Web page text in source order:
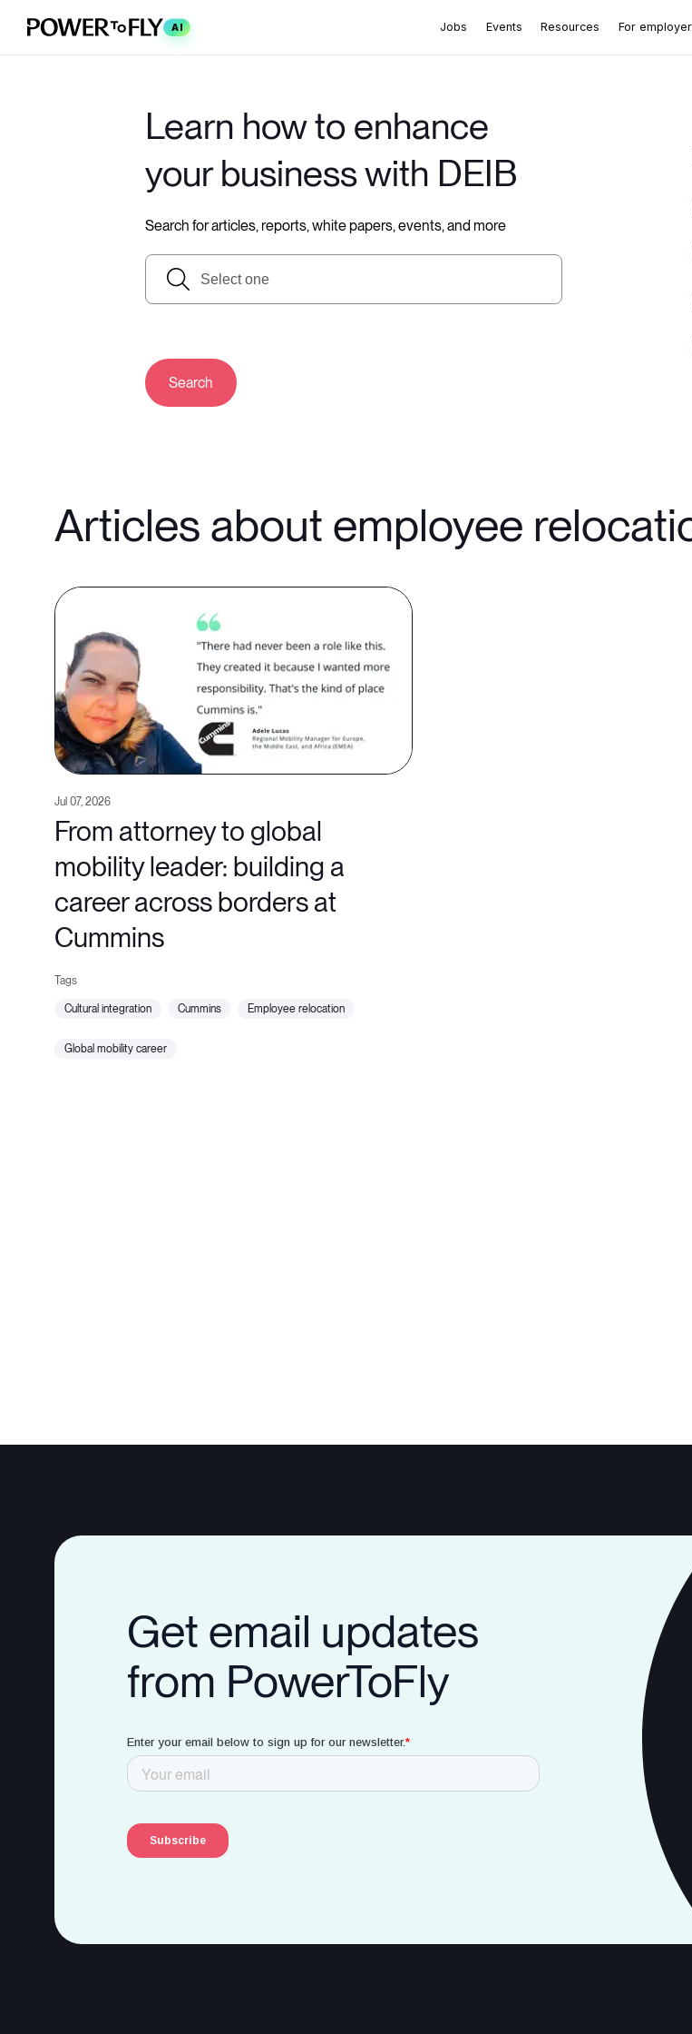
AI Jobs Events Resources For
Learn how to enhance
your business with DEIB
Search for articles, reports, white papers, events, and more
Search
Articles about employee
Jul 07, 2026
From attorney to global
mobility leader: building a
career across borders at
Cummins
cultural integration cummins employee relocation
global mobility career
Get email updates
from PowerToFly